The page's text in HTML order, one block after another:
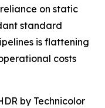
on static
standard
is flattening
costs
by Technicolor